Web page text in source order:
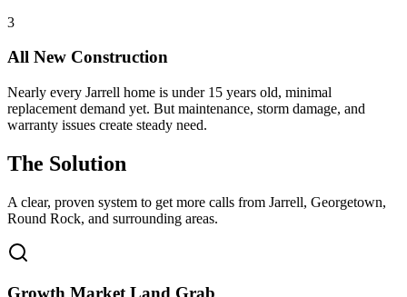
3
All New Construction
Nearly every Jarrell home is under 15 years old, minimal
replacement demand yet. But maintenance, storm damage, and
warranty issues create steady need.
The Solution
A clear, proven system to get more calls from Jarrell, Georgetown,
Round Rock, and surrounding areas.